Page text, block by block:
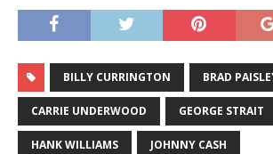
that play. Here are my ten,
out of 5,626 in total: 1. k.d.
BILLY CURRINGTON BRAD
CARRIE UNDERWOOD GEORGE STRAIT
HANK WILLIAMS JOHNNY CASH